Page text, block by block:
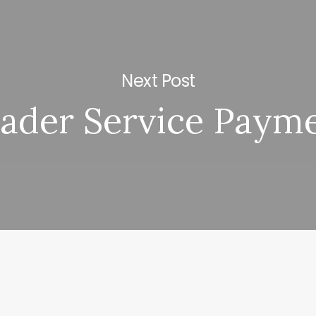
Next Post
Service